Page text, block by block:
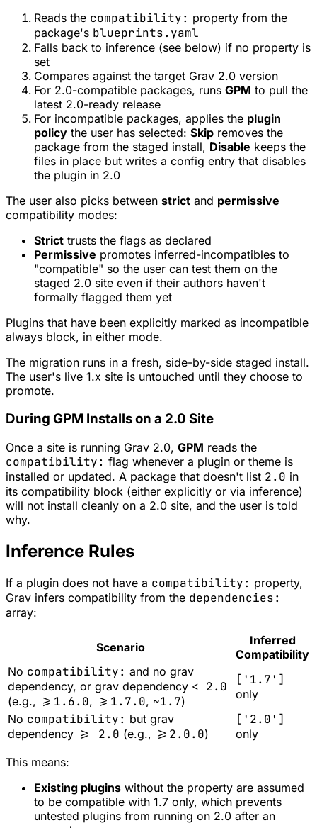
Reads the compatibility: property from the
package's blueprints.yaml
Falls back to inference (see below) if no property is
set
Compares against the target Grav 2.0 version
For 2.0-compatible packages, runs GPM to pull the
latest 2.0-ready release
For incompatible packages, applies the plugin
policy the user has selected: Skip removes the
package from the staged install, Disable keeps the
files in place but writes a config entry that disables
the plugin in 2.0
The user also picks between strict and permissive
compatibility modes:
Strict trusts the flags as declared
Permissive promotes inferred-incompatibles to
"compatible" so the user can test them on the
staged 2.0 site even if their authors haven't
formally flagged them yet
Plugins that have been explicitly marked as incompatible
always block, in either mode.
The migration runs in a fresh, side-by-side staged install.
The user's live 1.x site is untouched until they choose to
promote.
During GPM Installs on a 2.0 Site
Once a site is running Grav 2.0, GPM reads the
compatibility: flag whenever a plugin or theme is
installed or updated. A package that doesn't list 2.0 in
its compatibility block (either explicitly or via inference)
will not install cleanly on a 2.0 site, and the user is told
why.
Inference Rules
If a plugin does not have a compatibility: property,
Grav infers compatibility from the dependencies:
array:
Scenario
Inferred
Compatibility
No compatibility: and no grav
dependency, or grav dependency < 2.0
(e.g., >=1.6.0, >=1.7.0, ~1.7)
['1.7']
only
No compatibility: but grav
dependency >= 2.0 (e.g., >=2.0.0)
['2.0']
only
This means:
Existing plugins without the property are assumed
to be compatible with 1.7 only, which prevents
untested plugins from running on 2.0 after an